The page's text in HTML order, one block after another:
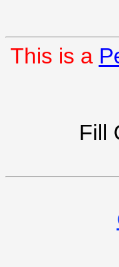
This is a
Fill